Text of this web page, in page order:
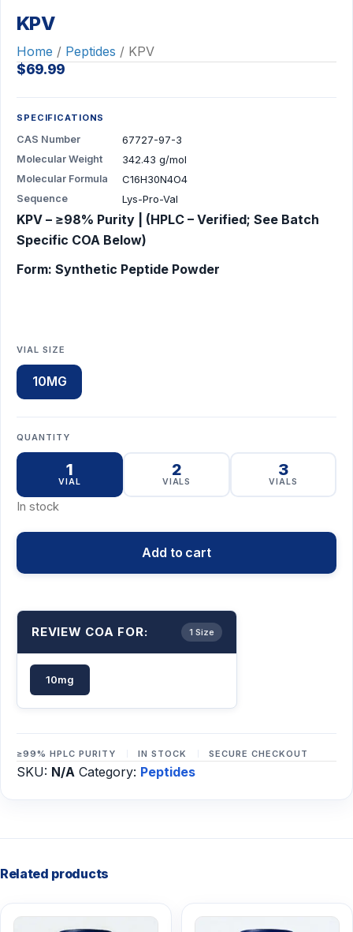
KPV
Home / Peptides / KPV
$69.99
SPECIFICATIONS
CAS Number 67727-97-3
Molecular Weight 342.43 g/mol
Molecular Formula C16H30N4O4
Sequence Lys-Pro-Val
KPV – ≥98% Purity | (HPLC – Verified; See Batch
Specific COA Below)
Form: Synthetic Peptide Powder
VIAL SIZE
10MG
QUANTITY
1
VIAL
2
VIALS
3
VIALS
In stock
Add to cart
REVIEW COA FOR: 1 Size
10mg
≥99% HPLC PURITY IN STOCK SECURE CHECKOUT
SKU: N/A Category: Peptides
Related products
This
This